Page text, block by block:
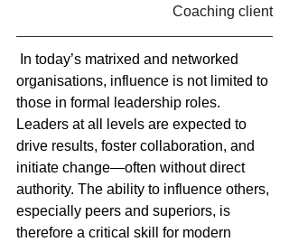
Coaching client
In today’s matrixed and networked
organisations, influence is not limited to
those in formal leadership roles.
Leaders at all levels are expected to
drive results, foster collaboration, and
initiate change—often without direct
authority. The ability to influence others,
especially peers and superiors, is
therefore a critical skill for modern